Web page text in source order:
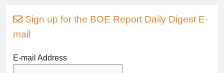
Sign up for the BOE Report Daily Digest E-
mail
E-mail Address